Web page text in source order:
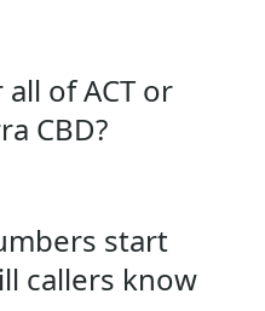
of ACT or
CBD?
start
callers know